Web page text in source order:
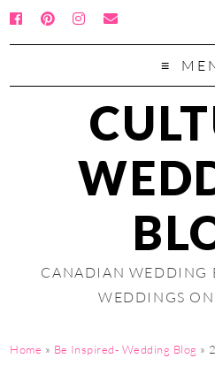
CANADIAN WEDDING
WEDDINGS
Home » Be Inspired- Wedding Blog »